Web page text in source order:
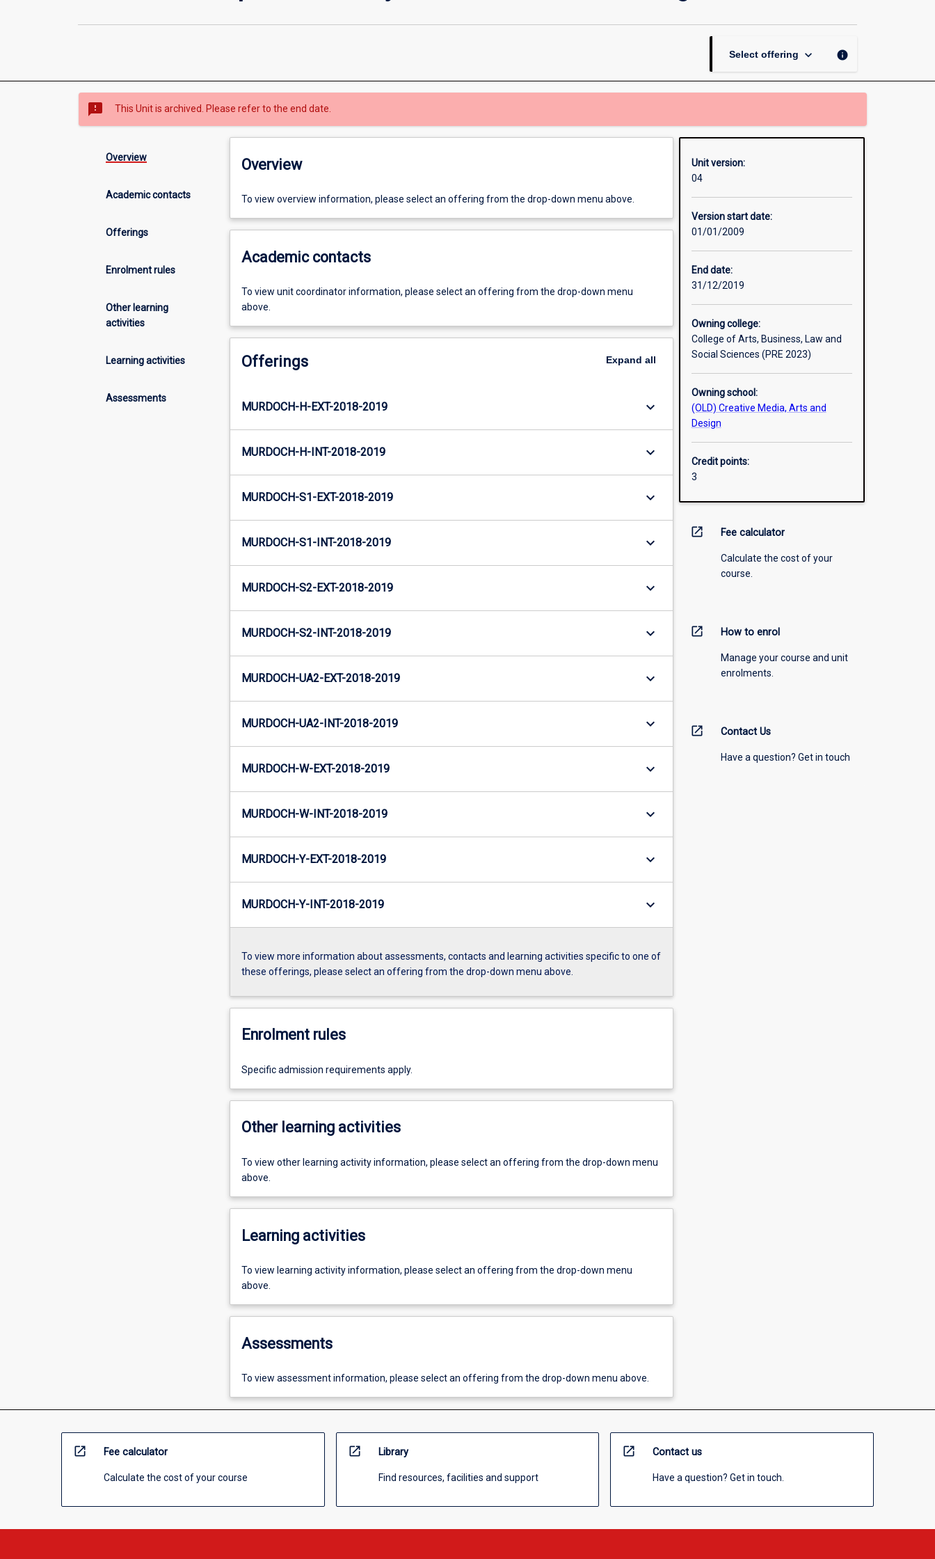
Indigenous
page
Select offering keyboard_arrow_down info
sms_failed This Unit is archived. Please refer to the end date.
Overview
Academic contacts
Offerings
Enrolment rules
Other learning
activities
Learning activities
Assessments
Overview
To view overview information, please select an offering from the drop-down menu above.
Academic contacts
To view unit coordinator information, please select an offering from the drop-down menu
above.
Offerings Expand all
MURDOCH-H-EXT-2018-2019 keyboard_arrow_down
MURDOCH-H-INT-2018-2019 keyboard_arrow_down
MURDOCH-S1-EXT-2018-2019 keyboard_arrow_down
MURDOCH-S1-INT-2018-2019 keyboard_arrow_down
MURDOCH-S2-EXT-2018-2019 keyboard_arrow_down
MURDOCH-S2-INT-2018-2019 keyboard_arrow_down
MURDOCH-UA2-EXT-2018-2019 keyboard_arrow_down
MURDOCH-UA2-INT-2018-2019 keyboard_arrow_down
MURDOCH-W-EXT-2018-2019 keyboard_arrow_down
MURDOCH-W-INT-2018-2019 keyboard_arrow_down
MURDOCH-Y-EXT-2018-2019 keyboard_arrow_down
MURDOCH-Y-INT-2018-2019 keyboard_arrow_down
To view more information about assessments, contacts and learning activities specific to one of
these offerings, please select an offering from the drop-down menu above.
Enrolment rules
Specific admission requirements apply.
Other learning activities
To view other learning activity information, please select an offering from the drop-down menu
above.
Learning activities
To view learning activity information, please select an offering from the drop-down menu
above.
Assessments
To view assessment information, please select an offering from the drop-down menu above.
Unit version:
04
Version start date:
01/01/2009
End date:
31/12/2019
Owning college:
College of Arts, Business, Law and
Social Sciences (PRE 2023)
Owning school:
(OLD) Creative Media, Arts and
Design
Credit points:
3
open_in_new Fee calculator
Calculate the cost of your
course.
open_in_new How to enrol
Manage your course and unit
enrolments.
open_in_new Contact Us
Have a question? Get in touch
open_in_new Fee calculator
Calculate the cost of your course
open_in_new Library
Find resources, facilities and support
open_in_new Contact us
Have a question? Get in touch.